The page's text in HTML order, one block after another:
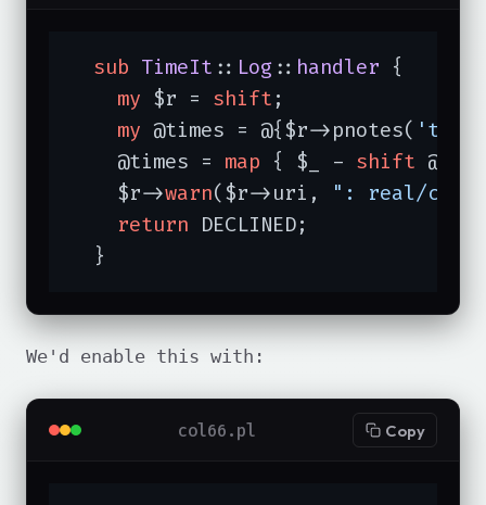
sub TimeIt :: Log:: handler {
my $r = shift ;
my @times = @{$r->pnotes(
    @times =
map { $_ - shift
    $r->
warn($r->uri,
": real/cpu
return DECLINED;
  }
We'd enable this with:
col66.pl Copy